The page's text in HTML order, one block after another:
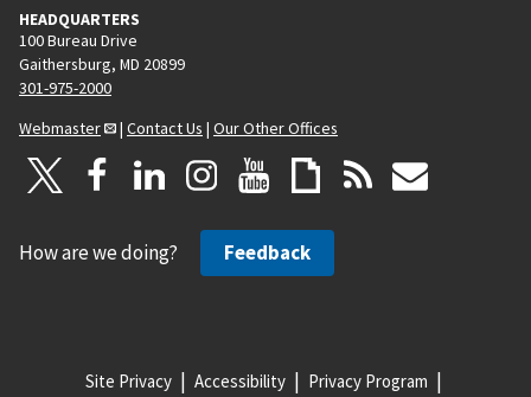
HEADQUARTERS
100 Bureau Drive
Gaithersburg, MD 20899
301-975-2000
Webmaster
| Contact Us | Our Other Offices
How are we doing? Feedback
Site Privacy Accessibility Privacy Program